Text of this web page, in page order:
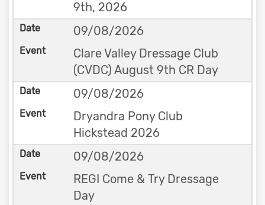
9th, 2026
09/08/2026
Clare Valley Dressage Club
(CVDC) August 9th CR Day
09/08/2026
Dryandra Pony Club
Hickstead 2026
09/08/2026
REGI Come & Try Dressage
Day